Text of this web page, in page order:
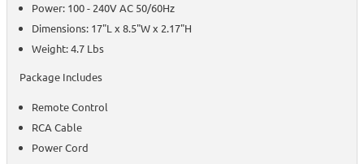
Power: 100 - 240V AC 50/60Hz
Dimensions: 17"L x 8.5"W x 2.17"H
Weight: 4.7 Lbs
Package Includes
Remote Control
RCA Cable
Power Cord